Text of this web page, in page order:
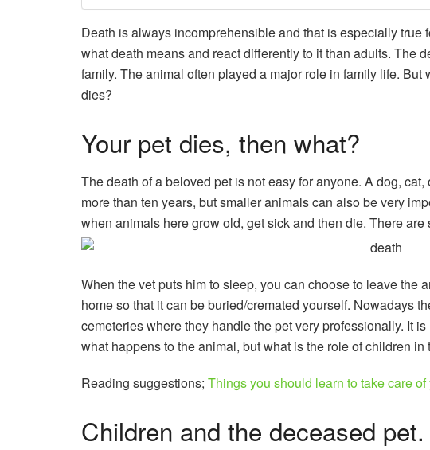
Death is always incomprehensible and that is especially true
what death means and react differently to it than adults. The
family. The animal often played a major role in family life.
dies?
Your pet dies, then what?
The death of a beloved pet is not easy for anyone. A dog,
more than ten years, but smaller animals can also be very
when animals here grow old, get sick and then die. There
When the vet puts him to sleep, you can choose to leave the
home so that it can be buried/cremated yourself. Nowadays
cemeteries where they handle the pet very professionally. It
what happens to the animal, but what is the role of children in
Reading suggestions; Things you should learn to take care of
Children and the deceased pet.